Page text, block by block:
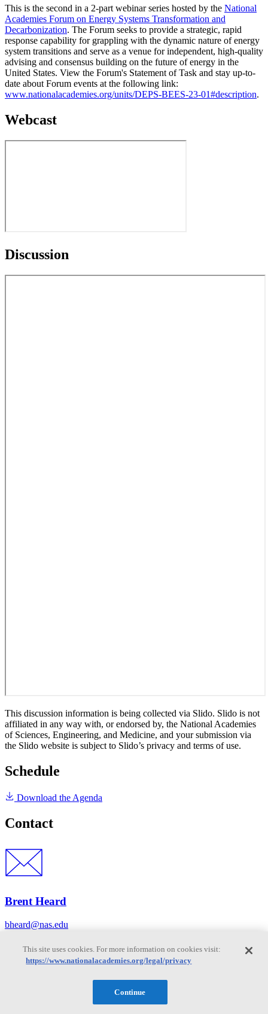
This is the second in a 2-part webinar series hosted by the National
Academies Forum on Energy Systems Transformation and
Decarbonization. The Forum seeks to provide a strategic, rapid
response capability for grappling with the dynamic nature of energy
system transitions and serve as a venue for independent, high-quality
advising and consensus building on the future of energy in the
United States. View the Forum's Statement of Task and stay up-to-
date about Forum events at the following link:
www.nationalacademies.org/units/DEPS-BEES-23-01#description.
Webcast
Discussion
This discussion information is being collected via Slido. Slido is not
affiliated in any way with, or endorsed by, the National Academies
of Sciences, Engineering, and Medicine, and your submission via
the Slido website is subject to Slido’s privacy and terms of use.
Schedule
Download the Agenda
Contact
Brent Heard
bheard@nas.edu
This site uses cookies. For more information on cookies visit:
https://www.nationalacademies.org/legal/privacy
Continue